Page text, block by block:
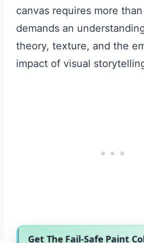
canvas requires more
demands an
theory, texture, and the
impact of visual
Get The Fail-Safe Paint